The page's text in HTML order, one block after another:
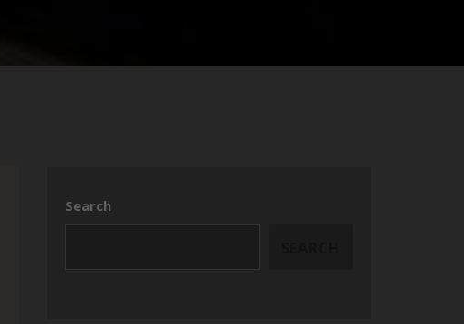
Search